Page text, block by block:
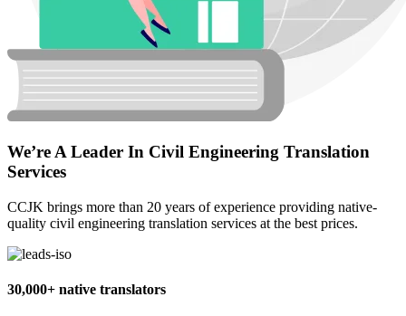
We’re A Leader In Civil Engineering Translation
Services
CCJK brings more than 20 years of experience providing native-
quality civil engineering translation services at the best prices.
30,000+ native translators